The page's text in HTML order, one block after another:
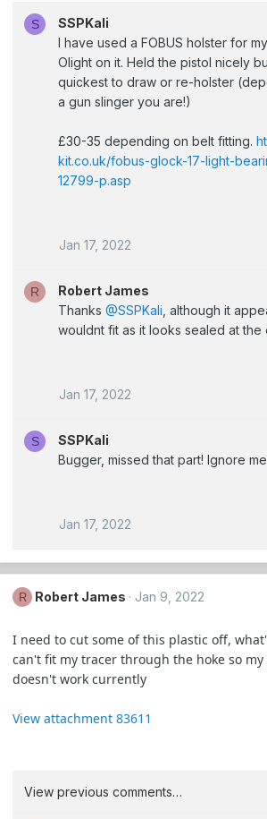
S
SSPKali
I have used a FOBUS holster for
Olight on it. Held the pistol nicely
quickest to draw or re-holster
a gun slinger you are!)
£30-35 depending on belt fitting.
kit.co.uk/fobus-glock-17-light-
12799-p.asp
Jan 17, 2022
R
Robert James
Thanks @SSPKali , although it
wouldnt fit as it looks sealed at the
Jan 17, 2022
S
SSPKali
Bugger, missed that part! Ignore
Jan 17, 2022
R Robert James Jan 9, 2022
I need to cut some of this plastic off,
can't fit my tracer through the hoke so
doesn't work currently
View attachment 83611
View previous comments…